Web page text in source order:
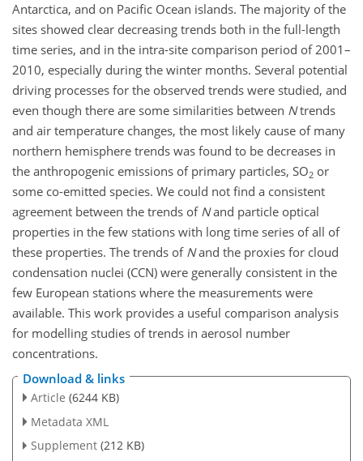
Antarctica, and on Pacific Ocean islands. The majority of the
sites showed clear decreasing trends both in the full-length
time series, and in the intra-site comparison period of 2001–
2010, especially during the winter months. Several potential
driving processes for the observed trends were studied, and
even though there are some similarities between Ntrends
and air temperature changes, the most likely cause of many
northern hemisphere trends was found to be decreases in
the anthropogenic emissions of primary particles, SO2 or
some co-emitted species. We could not find a consistent
agreement between the trends of Nand particle optical
properties in the few stations with long time series of all of
these properties. The trends of Nand the proxies for cloud
condensation nuclei (CCN) were generally consistent in the
few European stations where the measurements were
available. This work provides a useful comparison analysis
for modelling studies of trends in aerosol number
concentrations.
Download & links
Article (6244 KB)
Metadata XML
Supplement (212 KB)